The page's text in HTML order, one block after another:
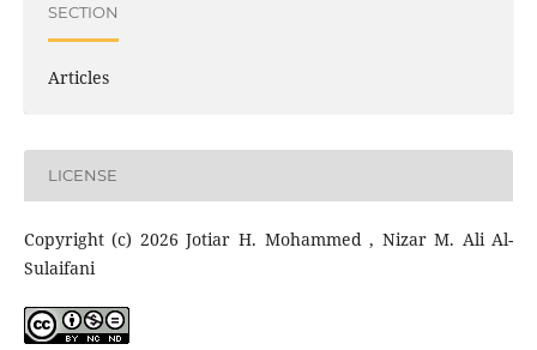
SECTION
Articles
LICENSE
Copyright (c) 2026 Jotiar H. Mohammed , Nizar M. Ali Al-
Sulaifani